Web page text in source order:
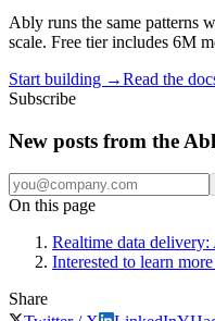
Ably runs the same patterns
scale. Free tier includes 6M
Start building →Read the
Subscribe
New posts from the
On this page
Realtime data
Interested to learn
Share